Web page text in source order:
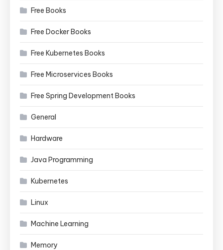
Free Books
Free Docker Books
Free Kubernetes Books
Free Microservices Books
Free Spring Development Books
General
Hardware
Java Programming
Kubernetes
Linux
Machine Learning
Memory